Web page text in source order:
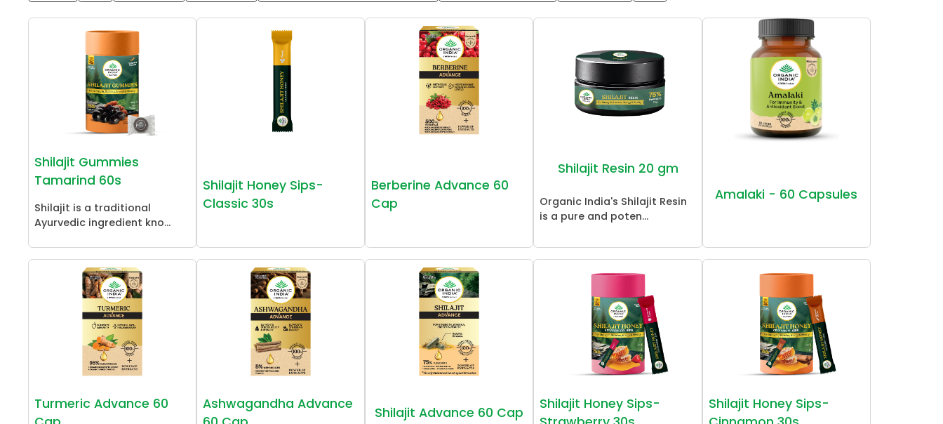
Shilajit Gummies
Tamarind 60s
Shilajit is a traditional
Ayurvedic ingredient kno...
Shilajit Honey Sips-
Classic 30s
Berberine Advance 60
Cap
Shilajit Resin 20 gm
Organic India's Shilajit Resin
is a pure and poten...
Amalaki - 60 Capsules
Turmeric Advance 60
Ashwagandha Advance
Shilajit Advance 60 Cap
Shilajit Honey Sips-
Shilajit Honey Sips-